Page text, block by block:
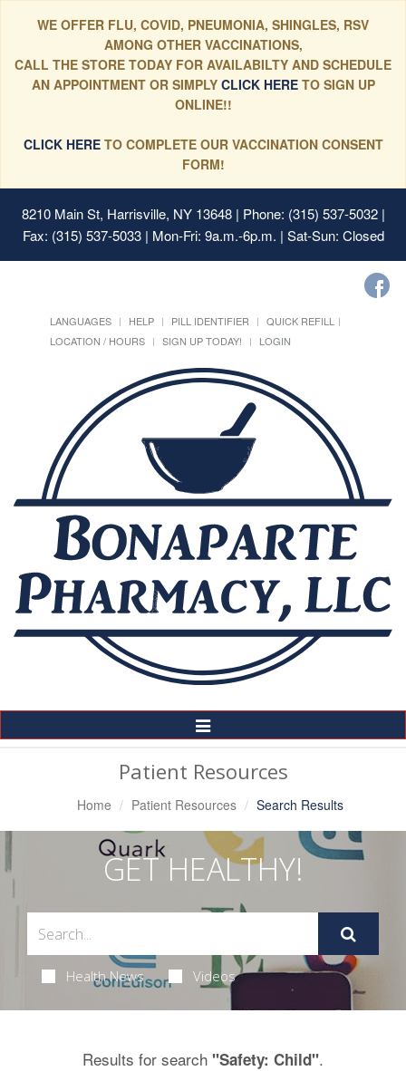
WE OFFER FLU, COVID, PNEUMONIA, SHINGLES, RSV
AMONG OTHER VACCINATIONS,
CALL THE STORE TODAY FOR AVAILABILTY AND SCHEDULE
AN APPOINTMENT OR SIMPLYCLICK HERE TO SIGN UP
ONLINE!!
CLICK HERETO COMPLETE OUR VACCINATION CONSENT
FORM!
8210 Main St, Harrisville, NY 13648| Phone: (315) 537-5032 |
Fax: (315) 537-5033 | Mon-Fri: 9a.m.-6p.m. | Sat-Sun: Closed
LANGUAGES HELP PILL IDENTIFIER
QUICK REFILL
LOCATION / HOURS
SIGN UP TODAY! LOGIN
Toggle
Navigation
Patient Resources
Home Patient Resources Search Results
GET HEALTHY!
Health News Videos
Results for search "Safety: Child".